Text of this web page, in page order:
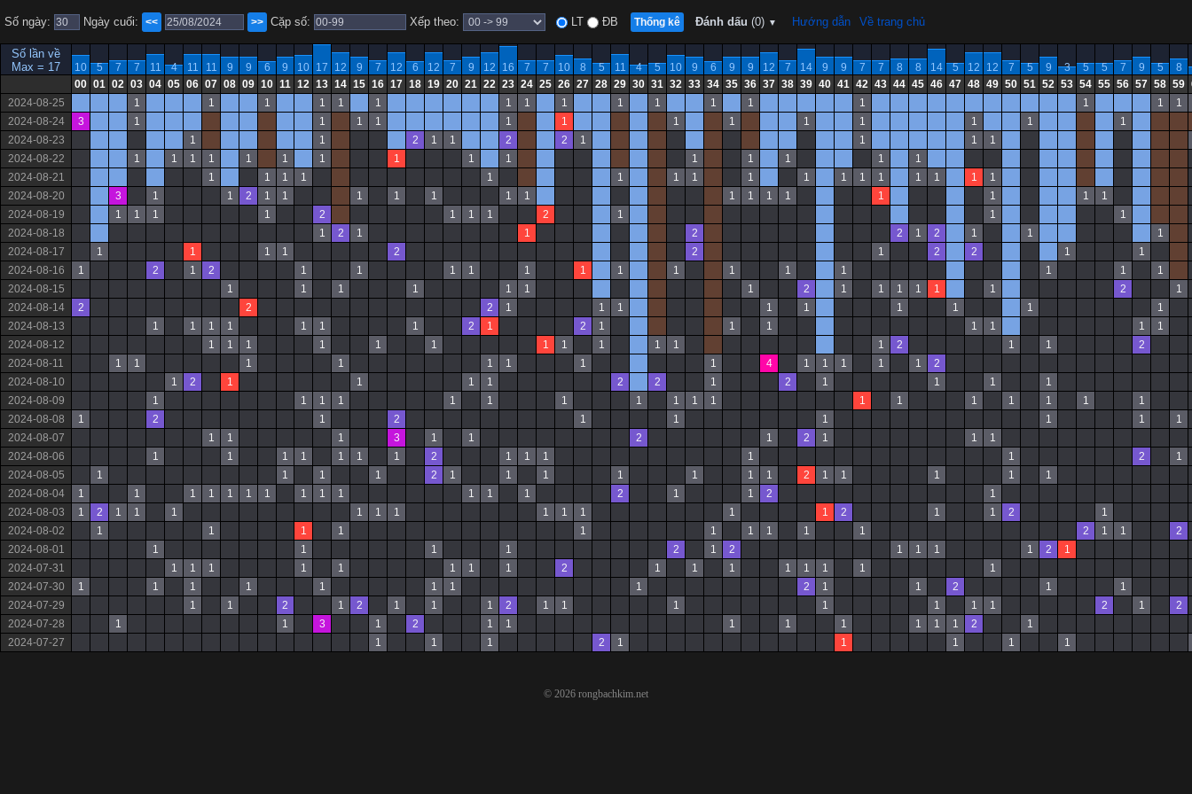
Số ngày: Ngày cuối: << >> Cặp số: Xếp theo: LT ĐB Thống kê Đánh dấu (0) ▼ Hướng dẫn Về trang chủ
Số lần về
Max = 17
10 5 7 7 11 4 11 11 9 9 6 9 10 17 12 9 7 12 6 12 7 9 12 16 7 7 10 8 5 11 4 5 10 9 6 9 9 12 7 14 9 9 7 7 8 8 14 5 12 12 7 5 9 3 5 5 7 9 5
8
00 01 02 03 04 05 06 07 08 09 10 11 12 13 14 15 16 17 18 19 20 21 22 23 24 25 26 27 28 29 30 31 32 33 34 35 36 37 38 39 40 41 42 43 44 45 46 47 48 49 50 51 52 53 54 55 56 57 58 59
2024-08-25
1 1 1 1 1 1 1 1 1 1 1 1 1 1 1 1
1
2024-08-24
3 1 1 1 1 1 1 1 1 1 1 1 1
1
2024-08-23
1 1 2 1 1 2 2 1 1 1
1
2024-08-22
1 1 1 1 1 1 1 1 1 1 1 1 1 1
1
2024-08-21
1 1 1 1 1 1 1 1 1 1 1 1 1 1 1 1
1
2024-08-20
3 1 1 2 1 1 1 1 1 1 1 1 1 1 1 1 1 1
1
2024-08-19
1 1 1 1 2 1 1 1 2 1 1
1
2024-08-18
1 2 1 1 2 2 1 2 1 1
1
2024-08-17
1 1 1 1 2 2 1 2 2 1
1
2024-08-16
1 2 1 2 1 1 1 1 1 1 1 1 1 1 1 1 1
1
2024-08-15
1 1 1 1 1 1 1 2 1 1 1 1 1 1 2
1
2024-08-14
2 2 2 1 1 1 1 1 1 1 1
1
2024-08-13
1 1 1 1 1 1 1 2 1 2 1 1 1 1 1 1
1
2024-08-12
1 1 1 1 1 1 1 1 1 1 1 1 2 1 1
2
2024-08-11
1 1 1 1 1 1 1 1 4 1 1 1 1 1
2
2024-08-10
1 2 1 1 1 1 2 2 1 2 1 1 1
1
2024-08-09
1 1 1 1 1 1 1 1 1 1 1 1 1 1 1 1 1
1
2024-08-08
1 2 1 2 1 1 1 1 1
1
2024-08-07
1 1 1 3 1 1 2 1 2 1 1
1
2024-08-06
1 1 1 1 1 1 1 2 1 1 1 1 1 2
1
2024-08-05
1 1 1 1 2 1 1 1 1 1 1 1 2 1 1 1 1
1
2024-08-04
1 1 1 1 1 1 1 1 1 1 1 1 1 2 1 1 2
1
2024-08-03
1 2 1 1 1 1 1 1 1 1 1 1 1 2 1 1 2
1
2024-08-02
1 1 1 1 1 1 1 1 1 1 2 1 1
2
2024-08-01
1 1 1 1 2 1 2 1 1 1 1 2
1
2024-07-31
1 1 1 1 1 1 1 1 2 1 1 1 1 1 1 1
1
2024-07-30
1 1 1 1 1 1 1 1 2 1 1 2 1
1
2024-07-29
1 1 2 1 2 1 1 1 2 1 1 1 1 1 1 1 2 1
2
2024-07-28
1 1 3 1 2 1 1 1 1 1 1 1 1 2
1
2024-07-27
1 1 1 2 1 1 1 1 1
© 2026 rongbachkim.net